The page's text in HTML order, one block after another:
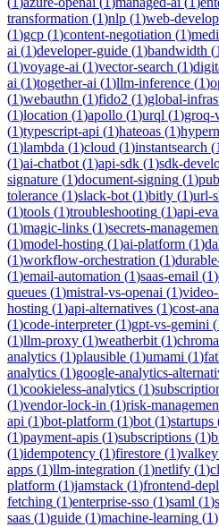
transformation (1)nlp (1)web-
(1)gcp (1)content-negotiation (1)
ai (1)developer-guide (1)bandwidth (1
(1)voyage-ai (1)vector-search (1)
ai (1)together-ai (1)llm-inference (1)
(1)webauthn (1)fido2 (1)global-
(1)location (1)apollo (1)urql (1)groq-
(1)typescript-api (1)hateoas (1)
(1)lambda (1)cloud (1)instantsearch (1
(1)ai-chatbot (1)api-sdk (1)sdk-
signature (1)document-signing (1)
tolerance (1)slack-bot (1)bitly (1)url-
(1)tools (1)troubleshooting (1)api-
(1)magic-links (1)secrets-
(1)model-hosting (1)ai-platform (1)
(1)workflow-orchestration (1)
(1)email-automation (1)saas-email (1)
queues (1)mistral-vs-openai (1)
hosting (1)api-alternatives (1)cost-
(1)code-interpreter(1)gpt-vs-gemini (
(1)llm-proxy (1)weatherbit (1)chroma
analytics (1)plausible (1)umami (1)
analytics (1)google-analytics-
(1)cookieless-analytics (1)
(1)vendor-lock-in (1)risk-
api (1)bot-platform (1)bot (1)startups
(1)payment-apis (1)subscriptions (1)
(1)idempotency (1)firestore (1)valkey
apps (1)llm-integration (1)netlify (1)
platform (1)jamstack (1)frontend-
fetching (1)enterprise-sso (1)saml (1)
saas (1)guide (1)machine-learning (1)